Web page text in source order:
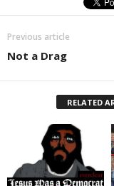
Previous article
Not a Drag
RELATED